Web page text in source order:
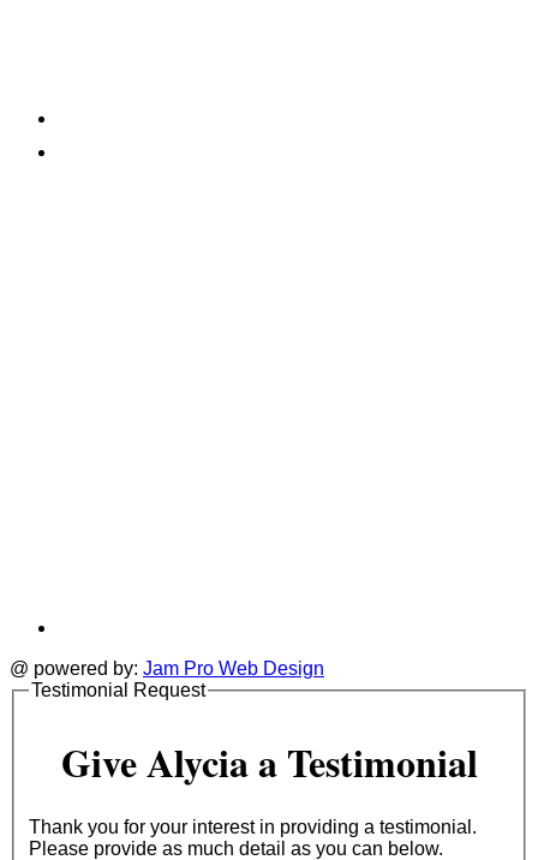
@ powered by: Jam Pro Web Design
Testimonial Request
Give Alycia a Testimonial
Thank you for your interest in providing a testimonial.
Please provide as much detail as you can below.